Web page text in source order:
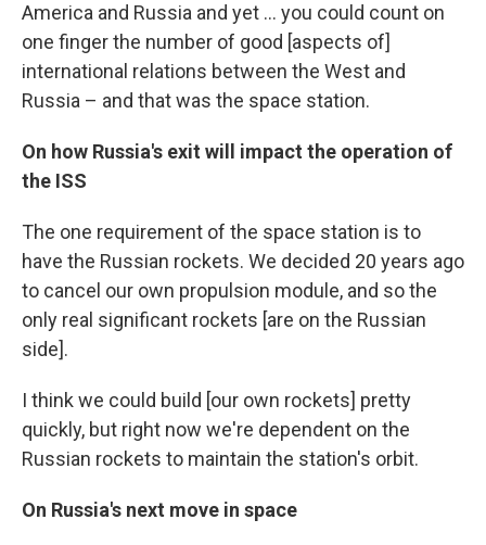
America and Russia and yet ... you could count on
one finger the number of good [aspects of]
international relations between the West and
Russia – and that was the space station.
On how Russia's exit will impact the operation of
the ISS
The one requirement of the space station is to
have the Russian rockets. We decided 20 years ago
to cancel our own propulsion module, and so the
only real significant rockets [are on the Russian
side].
I think we could build [our own rockets] pretty
quickly, but right now we're dependent on the
Russian rockets to maintain the station's orbit.
On Russia's next move in space